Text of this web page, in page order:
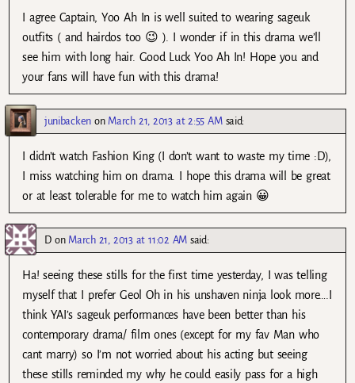
I agree Captain, Yoo Ah In is well suited to wearing sageuk
outfits ( and hairdos too 😉 ). I wonder if in this drama we’ll
see him with long hair. Good Luck Yoo Ah In! Hope you and
your fans will have fun with this drama!
junibackenon March 21, 2013 at 2:55 AM said:
I didn’t watch Fashion King (I don’t want to waste my time :D),
I miss watching him on drama. I hope this drama will be great
or at least tolerable for me to watch him again 😀
Don March 21, 2013 at 11:02 AM said:
Ha! seeing these stills for the first time yesterday, I was telling
myself that I prefer Geol Oh in his unshaven ninja look more….I
think YAI’s sageuk performances have been better than his
contemporary drama/ film ones (except for my fav Man who
cant marry) so I’m not worried about his acting but seeing
these stills reminded my why he could easily pass for a high